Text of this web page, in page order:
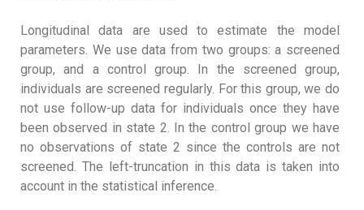
Longitudinal data are used to estimate the model
parameters. We use data from two groups: a screened
group, and a control group. In the screened group,
individuals are screened regularly. For this group, we do
not use follow-up data for individuals once they have
been observed in state 2. In the control group we have
no observations of state 2 since the controls are not
screened. The left-truncation in this data is taken into
account in the statistical inference.